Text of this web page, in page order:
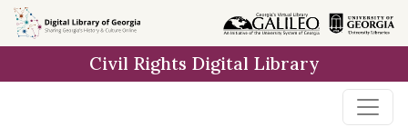
Skip to
main
Civil Rights Digital Library